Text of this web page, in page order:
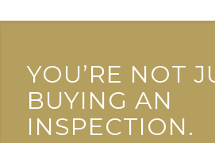
YOU’RE NOT
BUYING AN
INSPECTION.